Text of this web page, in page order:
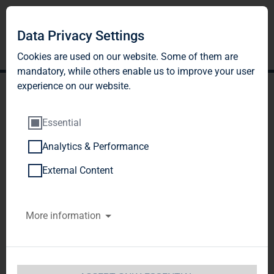
TAG Immobilien AG:
Article 40, Section 1 of the
WpHG [the German
Securities Trading Act]
Data Privacy Settings
Cookies are used on our website. Some of them are
mandatory, while others enable us to improve your user
experience on our website.
Essential
Analytics & Performance
External Content
More information